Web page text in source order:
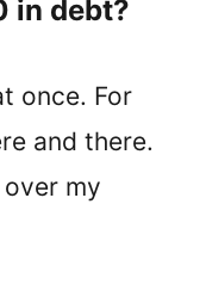
in debt?
once. For
and there.
my